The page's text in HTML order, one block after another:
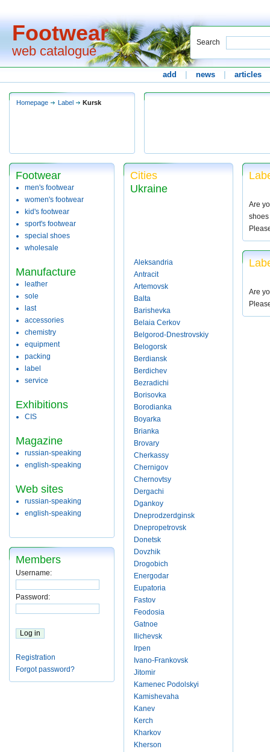
Footwear
web catalogue
Search
add news articles
Homepage Label Kursk
Footwear
men's footwear
women's footwear
kid's footwear
sport's footwear
special shoes
wholesale
Manufacture
leather
sole
last
accessories
chemistry
equipment
packing
label
service
Exhibitions
CIS
Magazine
russian-speaking
english-speaking
Web sites
russian-speaking
english-speaking
Members
Username:
Password:
Registration
Forgot password?
Cities
Ukraine
Aleksandria
Antracit
Artemovsk
Balta
Barishevka
Belaia Cerkov
Belgorod-Dnestrovskiy
Belogorsk
Berdiansk
Berdichev
Bezradichi
Borisovka
Borodianka
Boyarka
Brianka
Brovary
Cherkassy
Chernigov
Chernovtsy
Dergachi
Dgankoy
Dneprodzerdginsk
Dnepropetrovsk
Donetsk
Dovzhik
Drogobich
Energodar
Eupatoria
Fastov
Feodosia
Gatnoe
Ilichevsk
Irpen
Ivano-Frankovsk
Jitomir
Kamenec Podolskyi
Kamishevaha
Kanev
Kerch
Kharkov
Kherson
Are
Are